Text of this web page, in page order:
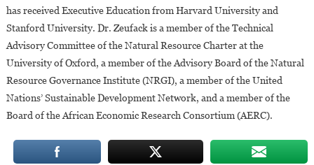
has received Executive Education from Harvard University and
Stanford University. Dr. Zeufack is a member of the Technical
Advisory Committee of the Natural Resource Charter at the
University of Oxford, a member of the Advisory Board of the Natural
Resource Governance Institute (NRGI), a member of the United
Nations’ Sustainable Development Network, and a member of the
Board of the African Economic Research Consortium (AERC).